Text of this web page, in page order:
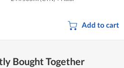
Add to cart
Bought Together